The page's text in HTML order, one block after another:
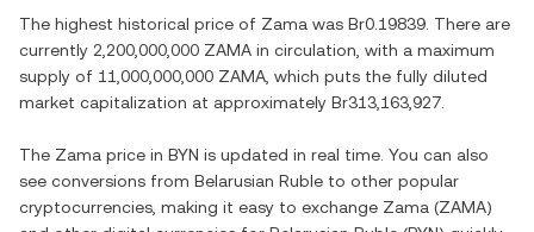
The highest historical price of Zama was Br0.19839 . There are
currently 2,200,000,000 ZAMA in circulation, with a maximum
supply of 11,000,000,000 ZAMA , which puts the fully diluted
market capitalization at approximately Br313,163,927
The Zama price in BYN is updated in real time. You can also
see conversions from Belarusian Ruble to other popular
cryptocurrencies, making it easy to exchange Zama (ZAMA)